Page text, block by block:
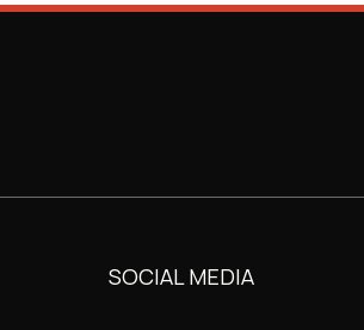
SOCIAL MEDIA